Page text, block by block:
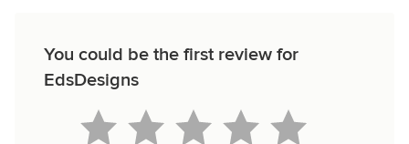
You could be the first review for
EdsDesigns